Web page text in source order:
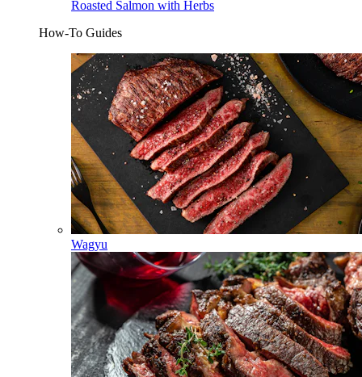
Roasted Salmon with Herbs
How-To Guides
Wagyu